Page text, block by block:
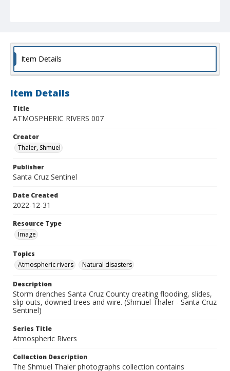
Item Details
Item Details
Title
ATMOSPHERIC RIVERS 007
Creator
Thaler, Shmuel
Publisher
Santa Cruz Sentinel
Date Created
2022-12-31
Resource Type
Image
Topics
Atmospheric rivers
Natural disasters
Description
Storm drenches Santa Cruz County creating flooding, slides,
slip outs, downed trees and wire. (Shmuel Thaler - Santa Cruz
Sentinel)
Series Title
Atmospheric Rivers
Collection Description
The Shmuel Thaler photographs collection contains